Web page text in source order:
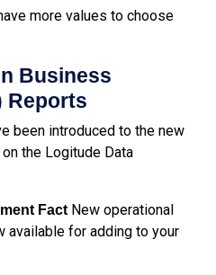
more values to choose
Business
Reports
been introduced to the new
the Logitude Data
FactNew operational
available for adding to your